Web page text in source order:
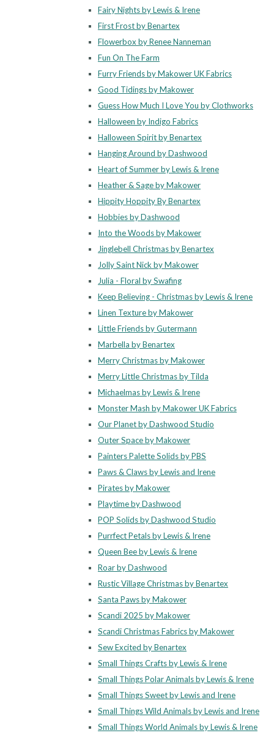
Fairy Nights by Lewis & Irene
First Frost by Benartex
Flowerbox by Renee Nanneman
Fun On The Farm
Furry Friends by Makower UK Fabrics
Good Tidings by Makower
Guess How Much I Love You by Clothworks
Halloween by Indigo Fabrics
Halloween Spirit by Benartex
Hanging Around by Dashwood
Heart of Summer by Lewis & Irene
Heather & Sage by Makower
Hippity Hoppity By Benartex
Hobbies by Dashwood
Into the Woods by Makower
Jinglebell Christmas by Benartex
Jolly Saint Nick by Makower
Julia - Floral by Swafing
Keep Believing - Christmas by Lewis & Irene
Linen Texture by Makower
Little Friends by Gutermann
Marbella by Benartex
Merry Christmas by Makower
Merry Little Christmas by Tilda
Michaelmas by Lewis & Irene
Monster Mash by Makower UK Fabrics
Our Planet by Dashwood Studio
Outer Space by Makower
Painters Palette Solids by PBS
Paws & Claws by Lewis and Irene
Pirates by Makower
Playtime by Dashwood
POP Solids by Dashwood Studio
Purrfect Petals by Lewis & Irene
Queen Bee by Lewis & Irene
Roar by Dashwood
Rustic Village Christmas by Benartex
Santa Paws by Makower
Scandi 2025 by Makower
Scandi Christmas Fabrics by Makower
Sew Excited by Benartex
Small Things Crafts by Lewis & Irene
Small Things Polar Animals by Lewis & Irene
Small Things Sweet by Lewis and Irene
Small Things Wild Animals by Lewis and Irene
Small Things World Animals by Lewis & Irene